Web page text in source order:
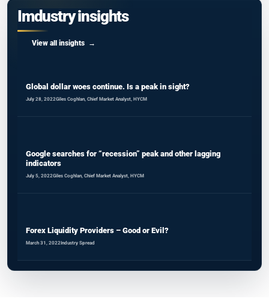
Imdustry insights
View all insights
Global dollar woes continue. Is a peak in sight?
July 28, 2022Giles Coghlan, Chief Market Analyst, HYCM
Google searches for “recession” peak and other lagging
indicators
July 5, 2022Giles Coghlan, Chief Market Analyst, HYCM
Forex Liquidity Providers – Good or Evil?
March 31, 2022Industry Spread